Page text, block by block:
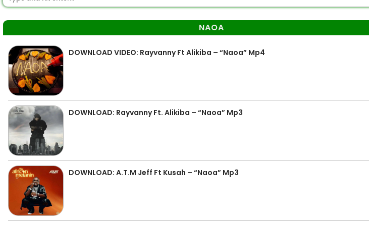
NAOA
DOWNLOAD VIDEO: Rayvanny Ft Alikiba – “Naoa” Mp4
DOWNLOAD: Rayvanny Ft. Alikiba – “Naoa” Mp3
DOWNLOAD: A.T.M Jeff Ft Kusah – “Naoa” Mp3